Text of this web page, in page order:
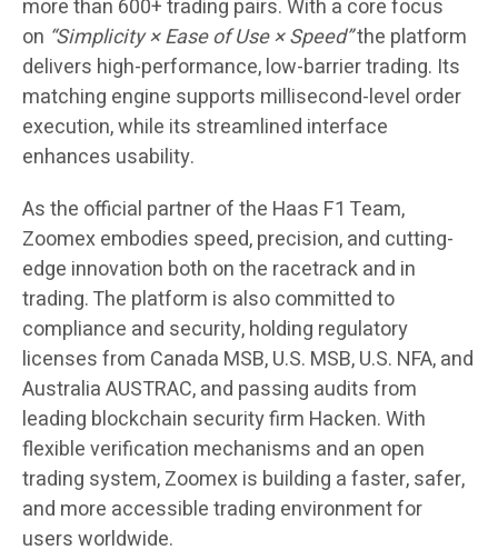
more than 600+ trading pairs.With a core focus
on “Simplicity × Ease of Use × Speed”the platform
delivers high-performance, low-barrier trading. Its
matching engine supports millisecond-level order
execution, while its streamlined interface
enhances usability.
As the official partner of the Haas F1 Team,
Zoomex embodies speed, precision, and cutting-
edge innovation both on the racetrack and in
trading. The platform is also committed to
compliance and security, holding regulatory
licenses from Canada MSB, U.S. MSB, U.S. NFA, and
Australia AUSTRAC, and passing audits from
leading blockchain security firm Hacken. With
flexible verification mechanisms and an open
trading system, Zoomex is building a faster, safer,
and more accessible trading environment for
users worldwide.